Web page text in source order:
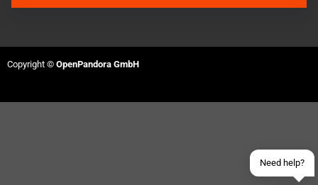
Need help?
Copyright © OpenPandora GmbH